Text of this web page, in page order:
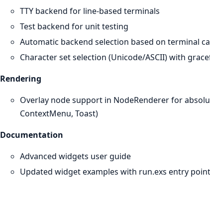
TTY backend for line-based terminals
Test backend for unit testing
Automatic backend selection based on terminal
Character set selection (Unicode/ASCII) with
Rendering
Overlay node support in NodeRenderer for
ContextMenu, Toast)
Documentation
Advanced widgets user guide
Updated widget examples with run.exs entry